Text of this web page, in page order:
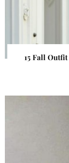
15 Fall